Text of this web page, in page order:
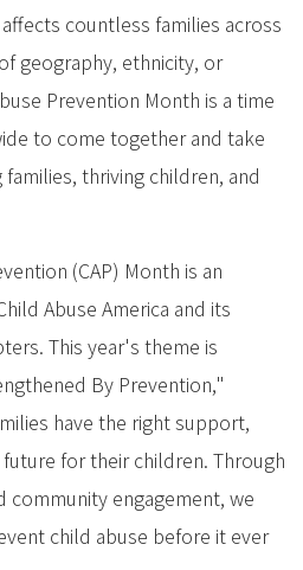
countless families across
geography, ethnicity, or
Prevention Month is a time
to come together and take
thriving children, and
(CAP) Month is an
Abuse America and its
This year's theme is
By Prevention,"
have the right support,
for their children. Through
community engagement, we
child abuse before it ever